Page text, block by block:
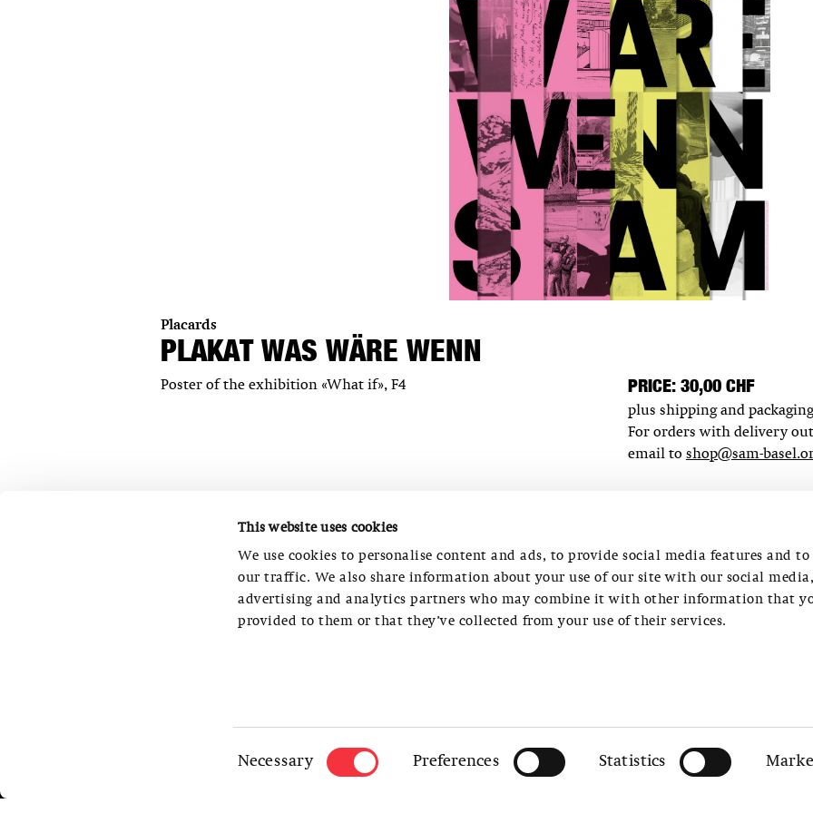
This website uses cookies
We use cookies to personalise content and ads, to provide social media features and to
our traffic. We also share information about your use of our site with our social media,
advertising and analytics partners who may combine it with other information that
provided to them or that they’ve collected from your use of their services.
Necessary Preferences Statistics
Placards
PLAKAT WAS WÄRE WENN
Poster of the exhibition «What if», F4 PRICE: 30,00 CHF
plus shipping and
For orders with delivery
email to shop@sam-
OFFICE PHONE NUMBER: +41 (0)61 261 14 13
TELEPHONE NUMBER MUSEUM FOYER: +41 (0)61 206 99 01